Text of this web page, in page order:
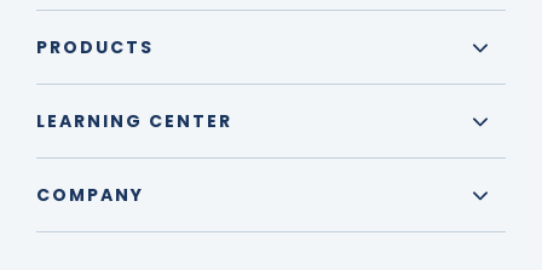
PRODUCTS
LEARNING CENTER
COMPANY